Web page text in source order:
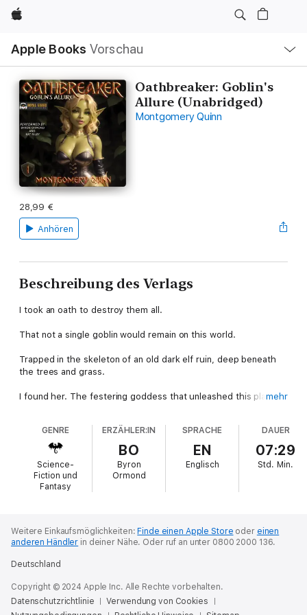
Apple
Apple Books Vorschau
Navigation
Menü
öffnen
Oathbreaker: Goblin's
Allure (Unabridged)
Montgomery Quinn
28,99 €
Anhören
Beschreibung des Verlags
I took an oath to destroy them all.
That not a single goblin would remain on this world.
Trapped in the skeleton of an old dark elf ruin, deep beneath
the trees and grass.
I found her. The festering goddess that unleashed this plague
But she too, longs for the end.
Despite my efforts to uphold my oath, I am thrust into a new
world to start my slaughter once again. But the twisted
creatures of my nightmares aren’t here. Tracking them down in
But when the repellent creatures within, turn out to be seven
a trap.
My oath is everything… Isn’t it?
mehr
GENRE
Science-
Fiction und
Fantasy
ERZÄHLER:IN
BO
Byron
Ormond
SPRACHE
EN
Englisch
DAUER
07:29
Std. Min.
Weitere Einkaufsmöglichkeiten:Finde einen Apple Store oder einen
anderen Händler in deiner Nähe. Oder ruf an unter 0800 2000 136.
Deutschland
Copyright © 2024 Apple Inc. Alle Rechte vorbehalten.
Datenschutzrichtlinie
Verwendung von Cookies